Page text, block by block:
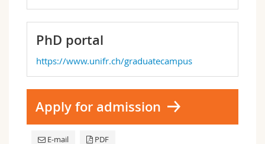
PhD portal
https://www.unifr.ch/graduatecampus
Apply for admission
E-mail PDF